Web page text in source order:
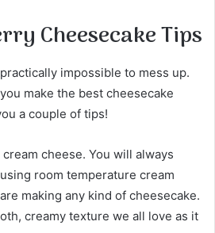
Cheesecake Tips
impossible to mess up.
make the best cheesecake
a couple of tips!
cheese. You will always
room temperature cream
making any kind of cheesecake.
creamy texture we all love as it